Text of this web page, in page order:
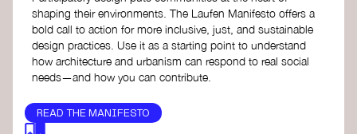
shaping their environments. The Laufen Manifesto offers a
bold call to action for more inclusive, just, and sustainable
design practices. Use it as a starting point to understand
how architecture and urbanism can respond to real social
needs—and how you can contribute.
READ THE MANIFESTO